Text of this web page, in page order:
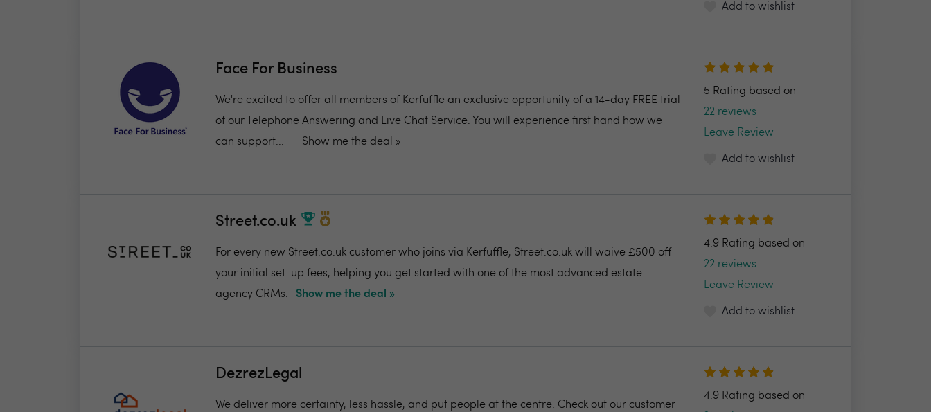
Add to wishlist
Face For Business
We're excited to offer all members of Kerfuffle an exclusive opportunity of a 14-day FREE trial
of our Telephone Answering and Live Chat Service. You will experience first hand how we
can support...
Show me the deal »
5 Rating based on
22 reviews
Leave Review
Add to wishlist
Street.co.uk
For every new Street.co.uk customer who joins via Kerfuffle, Street.co.uk will waive £500 off
your initial set-up fees, helping you get started with one of the most advanced estate
agency CRMs.
Show me the deal »
4.9 Rating based on
22 reviews
Leave Review
Add to wishlist
DezrezLegal
We deliver more certainty, less hassle, and put people at the centre. Check out our customer
4.9 Rating based on